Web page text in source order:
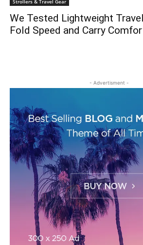
Strollers & Travel Gear
We Tested Lightweight
Fold Speed and Carry
- Advertisment -